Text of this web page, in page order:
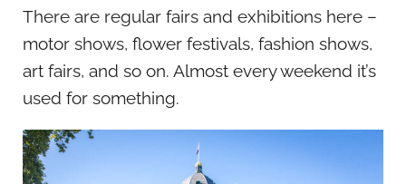
There are regular fairs and exhibitions here –
motor shows, flower festivals, fashion shows,
art fairs, and so on. Almost every weekend it’s
used for something.